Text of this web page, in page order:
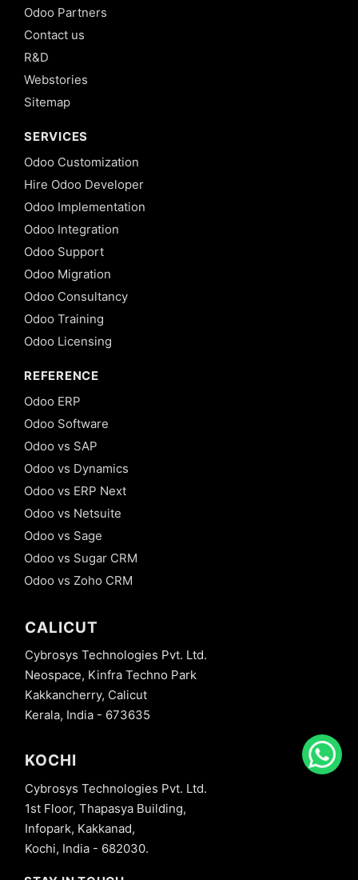
Odoo Partners
Contact us
R&D
Webstories
Sitemap
SERVICES
Odoo Customization
Hire Odoo Developer
Odoo Implementation
Odoo Integration
Odoo Support
Odoo Migration
Odoo Consultancy
Odoo Training
Odoo Licensing
REFERENCE
Odoo ERP
Odoo Software
Odoo vs SAP
Odoo vs Dynamics
Odoo vs ERP Next
Odoo vs Netsuite
Odoo vs Sage
Odoo vs Sugar CRM
Odoo vs Zoho CRM
CALICUT
Cybrosys Technologies Pvt. Ltd.
Neospace, Kinfra Techno Park
Kakkancherry, Calicut
Kerala, India - 673635
KOCHI
Cybrosys Technologies Pvt. Ltd.
1st Floor, Thapasya Building,
Infopark, Kakkanad,
Kochi, India - 682030.